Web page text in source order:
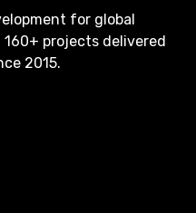
for global
projects delivered
2015.